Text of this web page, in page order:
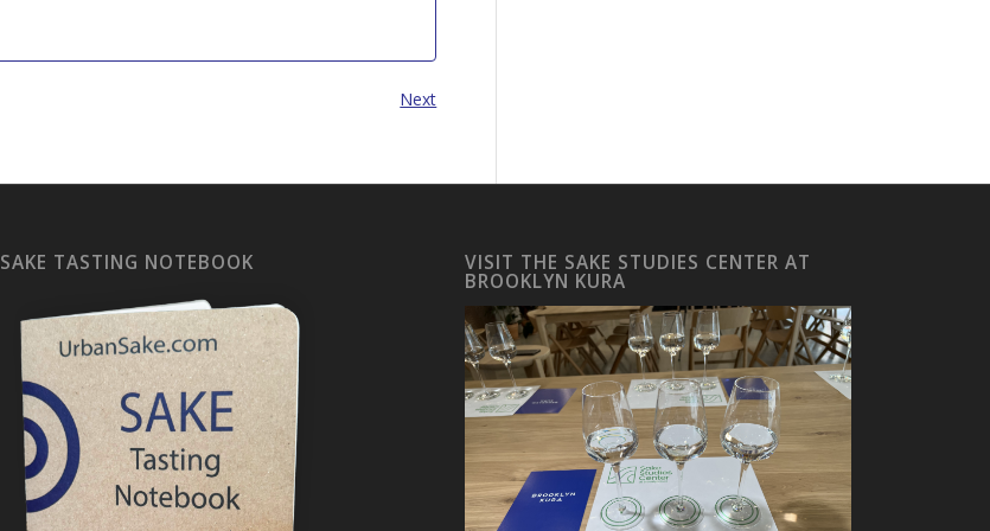
Next
SAKE TASTING NOTEBOOK VISIT THE SAKE STUDIES CENTER AT
BROOKLYN KURA